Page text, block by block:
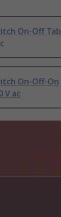
On-Off Tab
On-Off-On
V ac